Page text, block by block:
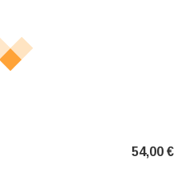
54,00 €